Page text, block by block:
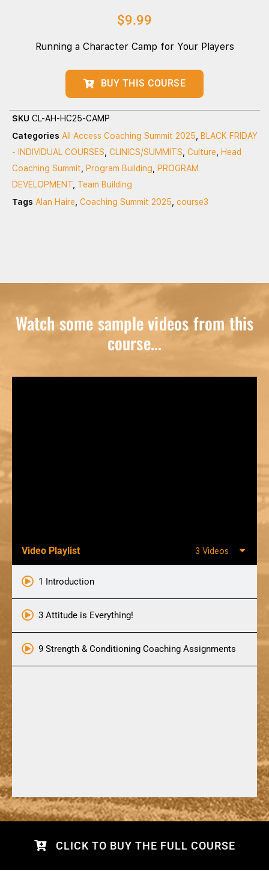
$9.99
Running a Character Camp for Your Players
BUY THIS COURSE
SKU CL-AH-HC25-CAMP
Categories All Access Coaching Summit 2025
BLACK FRIDAY
- INDIVIDUAL COURSES CLINICS/SUMMITS Culture
Head
Coaching Summit
Program Building
PROGRAM
DEVELOPMENT Team Building
Tags Alan Haire Coaching Summit 2025 course3
Watch some sample videos from this
course...
Video Playlist 3 Videos
1 Introduction
3 Attitude is Everything!
9 Strength & Conditioning Coaching Assignments
CLICK TO BUY THE FULL COURSE